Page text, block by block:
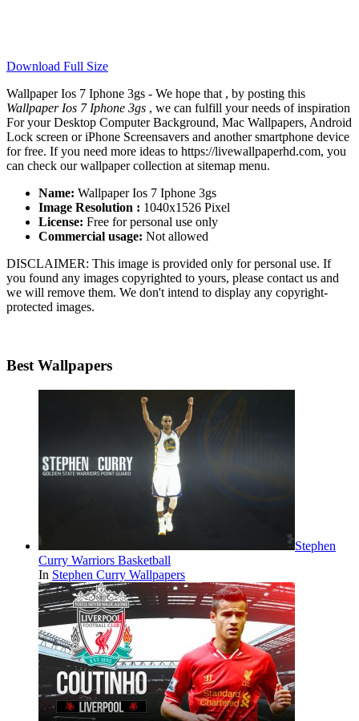
Download Full Size
Wallpaper Ios 7 Iphone 3gs - We hope that , by posting this
Wallpaper Ios 7 Iphone 3gs , we can fulfill your needs of inspiration
For your Desktop Computer Background, Mac Wallpapers, Android
Lock screen or iPhone Screensavers and another smartphone device
for free. If you need more ideas to https://livewallpaperhd.com, you
can check our wallpaper collection at sitemap menu.
Name: Wallpaper Ios 7 Iphone 3gs
Image Resolution : 1040x1526 Pixel
License: Free for personal use only
Commercial usage: Not allowed
DISCLAIMER: This image is provided only for personal use. If
you found any images copyrighted to yours, please contact us and
we will remove them. We don't intend to display any copyright-
protected images.
Best Wallpapers
Stephen
Curry Warriors Basketball
In Stephen Curry Wallpapers